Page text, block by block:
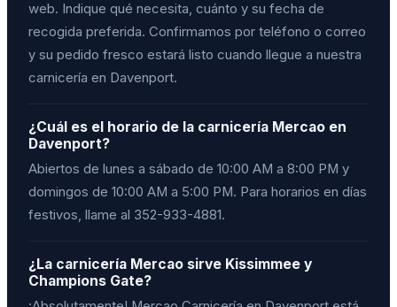
web. Indique qué necesita, cuánto y su fecha de
recogida preferida. Confirmamos por teléfono o correo
y su pedido fresco estará listo cuando llegue a nuestra
carnicería en Davenport.
¿Cuál es el horario de la carnicería Mercao en
Davenport?
Abiertos de lunes a sábado de 10:00 AM a 8:00 PM y
domingos de 10:00 AM a 5:00 PM. Para horarios en días
festivos, llame al 352-933-4881.
¿La carnicería Mercao sirve Kissimmee y
Champions Gate?